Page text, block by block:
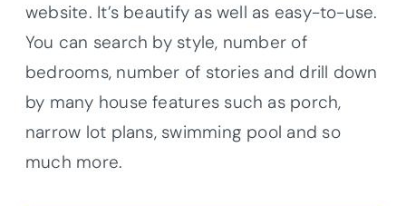
website. It’s beautify as well as easy-to-use.
You can search by style, number of
bedrooms, number of stories and drill down
by many house features such as porch,
narrow lot plans, swimming pool and so
much more.